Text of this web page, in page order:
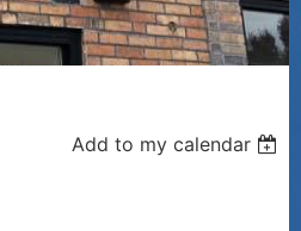
Add to my calendar